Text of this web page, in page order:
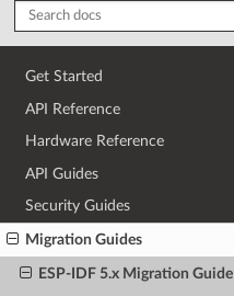
Get Started
API Reference
Hardware Reference
API Guides
Security Guides
Migration Guides
ESP-IDF 5.x Migration Guide